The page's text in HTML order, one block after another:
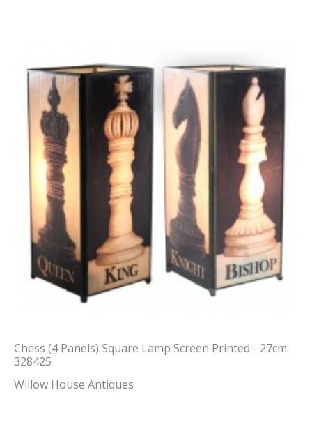
Chess (4 Panels) Square Lamp Screen Printed - 27cm
328425
Willow House Antiques